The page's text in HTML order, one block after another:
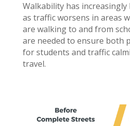
Walkability has increasingly
as traffic worsens in areas
are walking to and from
are needed to ensure both
for students and traffic
travel.